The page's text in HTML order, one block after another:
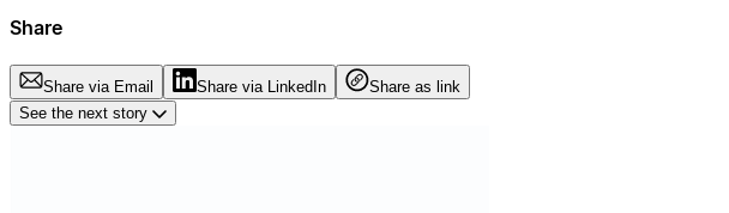
Share
Share via Email Share via LinkedIn
Share as link
See the next story